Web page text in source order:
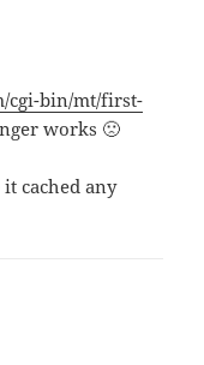
cgi-bin/mt/first-
works 🙁
it cached any